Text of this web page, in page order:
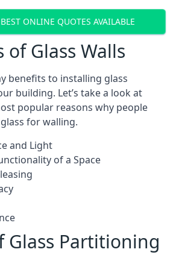
ONLINE QUOTES AVAILABLE
of Glass Walls
benefits to installing glass
building. Let’s take a look at
popular reasons why people
for walling.
and Light
of a Space
Glass Partitioning